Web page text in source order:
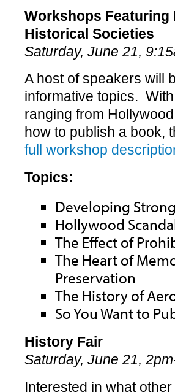
Workshops
Historical Societies
Saturday, June 21,
A host of speakers will
informative topics.
ranging from
how to publish a
full workshop
Topics:
Developing
Hollywood
The Effect of
The Heart of
Preservation
The History of
So You Want to
History Fair
Saturday, June 21,
Interested in what